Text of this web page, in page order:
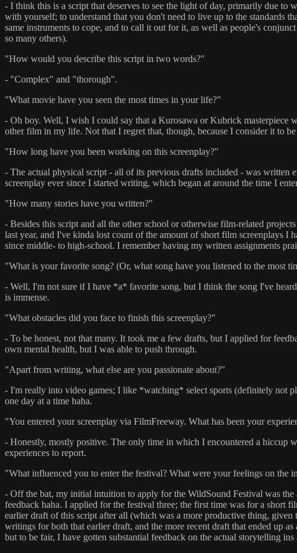
- I think this is a script that deserves to see the light of day, primarily due to
with yourself; to understand that you don't need to live up to the standards
same instruments to cope, and to call it out for it, as well as people's
so many others).
"How would you describe this script in two words?"
- "Complex" and "thorough".
"What movie have you seen the most times in your life?"
- Oh boy. Well, I wish I could say that a Kurosawa or Kubrick masterpiece
other film in my life. Not that I regret that, though, because I consider it to
"How long have you been working on this screenplay?"
- The actual physical script - all of its previous drafts included - was
screenplay ever since I started writing, which began at around the time I
"How many stories have you written?"
- Besides this script and all the other school or otherwise film-related
last year, and I've kinda lost count of the amount of short film screenplays
since middle- to high-school. I remember having my written assignments
"What is your favorite song? (Or, what song have you listened to the most
- Well, I'm not sure if I have *a* favorite song, but I think the song I've
is immense.
"What obstacles did you face to finish this screenplay?"
- To be honest, not that many. It took me a few drafts, but I applied for
own mental health, but I was able to push through.
"Apart from writing, what else are you passionate about?"
- I'm really into video games; I like *watching* select sports (definitely not
one day at a time haha.
"You entered your screenplay via FilmFreeway. What has been your
- Honestly, mostly positive. The only time in which I encountered a hiccup
experiences to report.
"What influenced you to enter the festival? What were your feelings on the
- Off the bat, my initial intuition to apply for the WildSound Festival was
feedback haha. I applied for the festival three; the first time was for a short
earlier draft of this script after all (which was a more productive thing,
writings for both that earlier draft, and the more recent draft that ended up
but to be fair, I have gotten substantial feedback on the actual storytelling